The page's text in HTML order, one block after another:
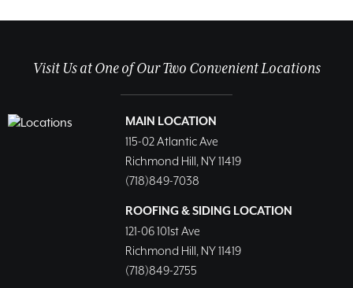
Visit Us at One of Our Two Convenient Locations
MAIN LOCATION
115-02 Atlantic Ave
Richmond Hill, NY 11419
(718)849-7038
ROOFING & SIDING LOCATION
121-06 101st Ave
Richmond Hill, NY 11419
(718)849-2755